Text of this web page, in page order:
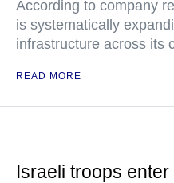
According to company
is systematically
infrastructure across its
READ MORE
Israeli troops